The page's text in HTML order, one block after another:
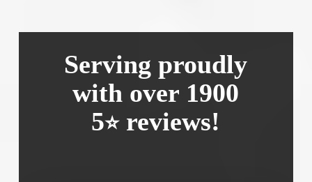
Serving proudly
with over 1900
5⭐reviews!